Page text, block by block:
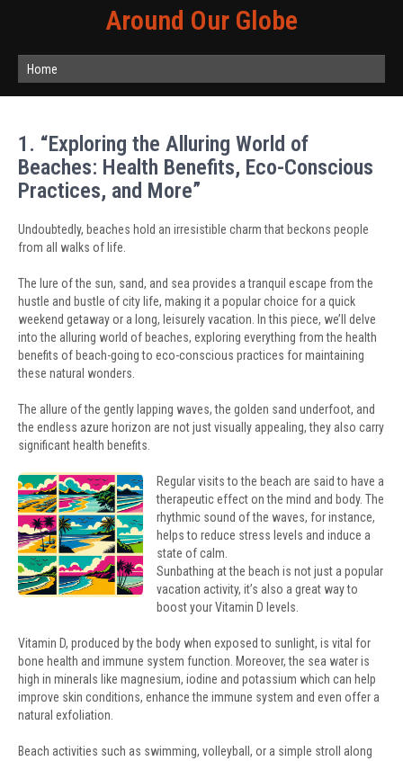
Around Our Globe
Home
1. “Exploring the Alluring World of
Beaches: Health Benefits, Eco-Conscious
Practices, and More”
Undoubtedly, beaches hold an irresistible charm that beckons people
from all walks of life.
The lure of the sun, sand, and sea provides a tranquil escape from the
hustle and bustle of city life, making it a popular choice for a quick
weekend getaway or a long, leisurely vacation. In this piece, we’ll delve
into the alluring world of beaches, exploring everything from the health
benefits of beach-going to eco-conscious practices for maintaining
these natural wonders.
The allure of the gently lapping waves, the golden sand underfoot, and
the endless azure horizon are not just visually appealing, they also carry
significant health benefits.
Regular visits to the beach are said to have a
therapeutic effect on the mind and body. The
rhythmic sound of the waves, for instance,
helps to reduce stress levels and induce a
state of calm.
Sunbathing at the beach is not just a popular
vacation activity, it’s also a great way to
boost your Vitamin D levels.
Vitamin D, produced by the body when exposed to sunlight, is vital for
bone health and immune system function. Moreover, the sea water is
high in minerals like magnesium, iodine and potassium which can help
improve skin conditions, enhance the immune system and even offer a
natural exfoliation.
Beach activities such as swimming, volleyball, or a simple stroll along